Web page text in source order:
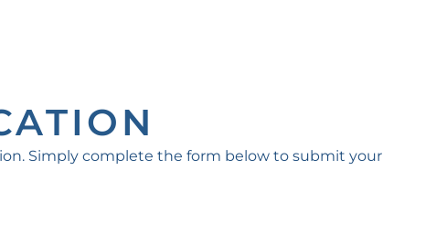
Simply complete the form below to submit your